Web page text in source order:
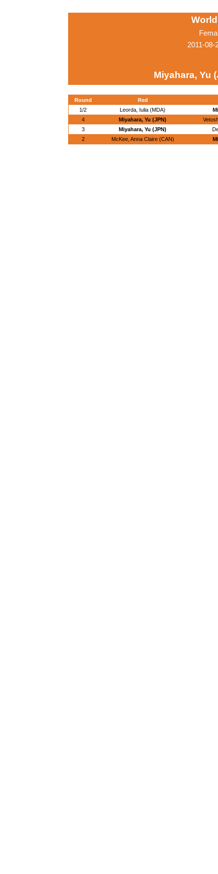
2011-
Miyahara, Yu
Round
Red
1/2
Leorda, Iulia (MDA)
4
Miyahara, Yu (JPN)
3
Miyahara, Yu (JPN)
2
McKee, Anna Claire (CAN)